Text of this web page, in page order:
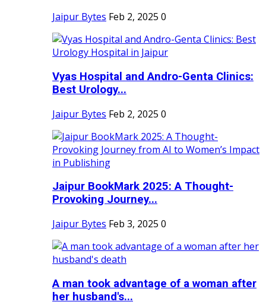
Jaipur Bytes Feb 2, 2025 0
Vyas Hospital and Andro-Genta Clinics:
Best Urology...
Jaipur Bytes Feb 2, 2025 0
Jaipur BookMark 2025: A Thought-
Provoking Journey...
Jaipur Bytes Feb 3, 2025 0
A man took advantage of a woman after
her husband's...